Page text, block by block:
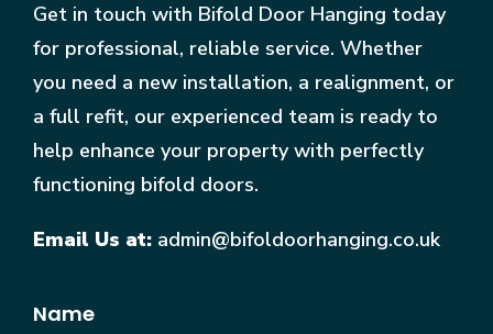
Get in touch with Bifold Door Hanging today
for professional, reliable service. Whether
you need a new installation, a realignment, or
a full refit, our experienced team is ready to
help enhance your property with perfectly
functioning bifold doors.
Email Us at: admin@bifoldoorhanging.co.uk
Name